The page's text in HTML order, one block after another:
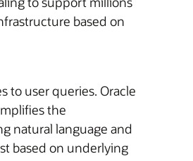
based on
to user queries. Oracle
the
natural language and
based on underlying